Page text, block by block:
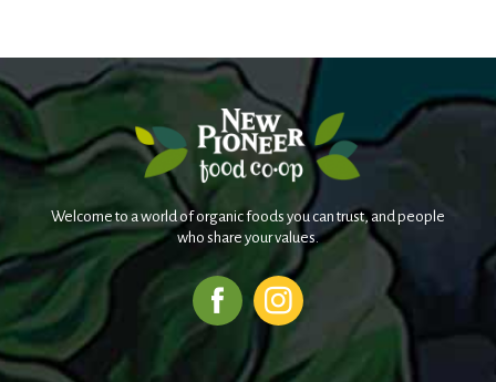
Welcome to a world of organic foods you can trust, and people
who share your values.